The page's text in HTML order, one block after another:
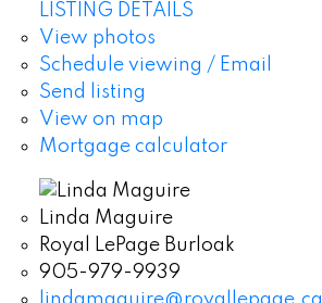
LISTING DETAILS
View photos
Schedule viewing / Email
Send listing
View on map
Mortgage calculator
Linda Maguire
Royal LePage Burloak
905-979-9939